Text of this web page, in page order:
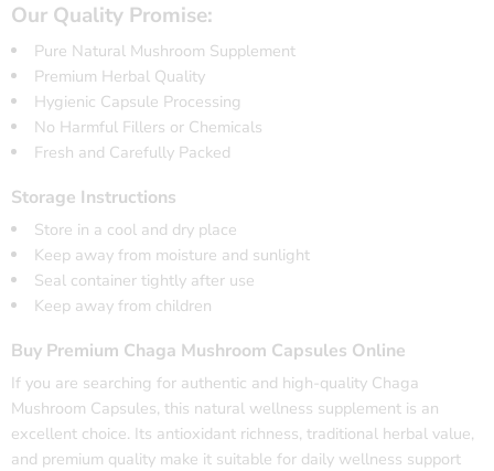
Our Quality Promise:
Pure Natural Mushroom Supplement
Premium Herbal Quality
Hygienic Capsule Processing
No Harmful Fillers or Chemicals
Fresh and Carefully Packed
Storage Instructions
Store in a cool and dry place
Keep away from moisture and sunlight
Seal container tightly after use
Keep away from children
Buy Premium Chaga Mushroom Capsules Online
If you are searching for authentic and high-quality Chaga
Mushroom Capsules, this natural wellness supplement is an
excellent choice. Its antioxidant richness, traditional herbal value,
and premium quality make it suitable for daily wellness support